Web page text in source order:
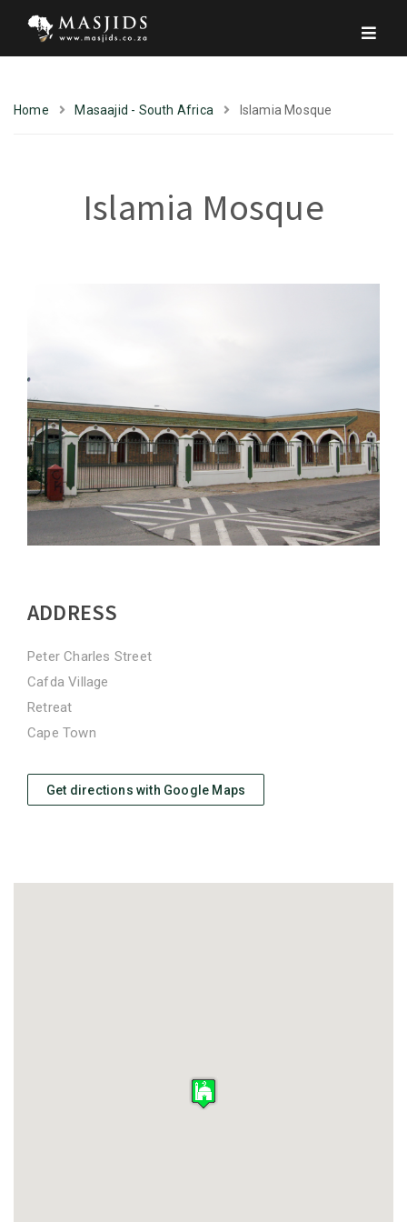
Home Masaajid - South Africa Islamia Mosque
Islamia Mosque
ADDRESS
Peter Charles Street
Cafda Village
Retreat
Cape Town
Get directions with Google Maps